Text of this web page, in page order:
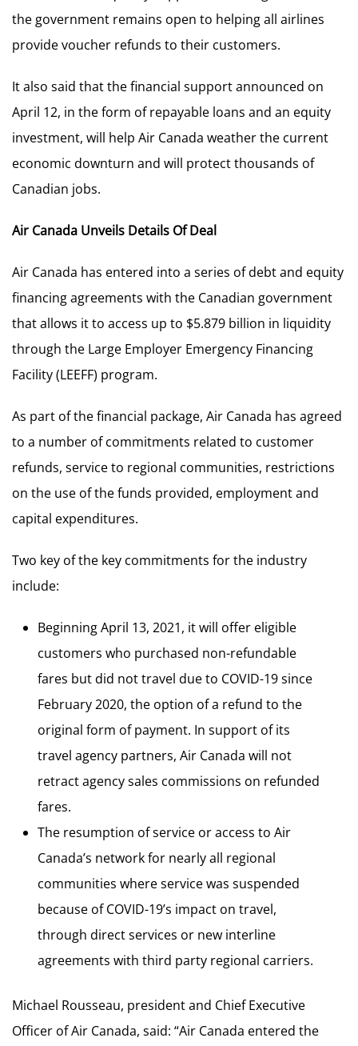
the government remains open to helping all airlines
provide voucher refunds to their customers.
It also said that the financial support announced on
April 12, in the form of repayable loans and an equity
investment, will help Air Canada weather the current
economic downturn and will protect thousands of
Canadian jobs.
Air Canada Unveils Details Of Deal
Air Canada has entered into a series of debt and equity
financing agreements with the Canadian government
that allows it to access up to $5.879 billion in liquidity
through the Large Employer Emergency Financing
Facility (LEEFF) program.
As part of the financial package, Air Canada has agreed
to a number of commitments related to customer
refunds, service to regional communities, restrictions
on the use of the funds provided, employment and
capital expenditures.
Two key of the key commitments for the industry
include:
Beginning April 13, 2021, it will offer eligible
customers who purchased non-refundable
fares but did not travel due to COVID-19 since
February 2020, the option of a refund to the
original form of payment. In support of its
travel agency partners, Air Canada will not
retract agency sales commissions on refunded
fares.
The resumption of service or access to Air
Canada’s network for nearly all regional
communities where service was suspended
because of COVID-19’s impact on travel,
through direct services or new interline
agreements with third party regional carriers.
Michael Rousseau, president and Chief Executive
Officer of Air Canada, said: “Air Canada entered the